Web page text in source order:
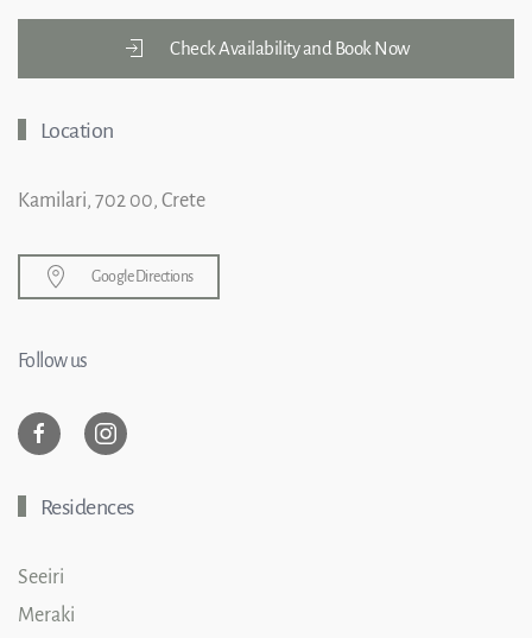
Check Availability and Book Now
Location
Kamilari, 702 00, Crete
Google Directions
Follow us
Residences
Seeiri
Meraki